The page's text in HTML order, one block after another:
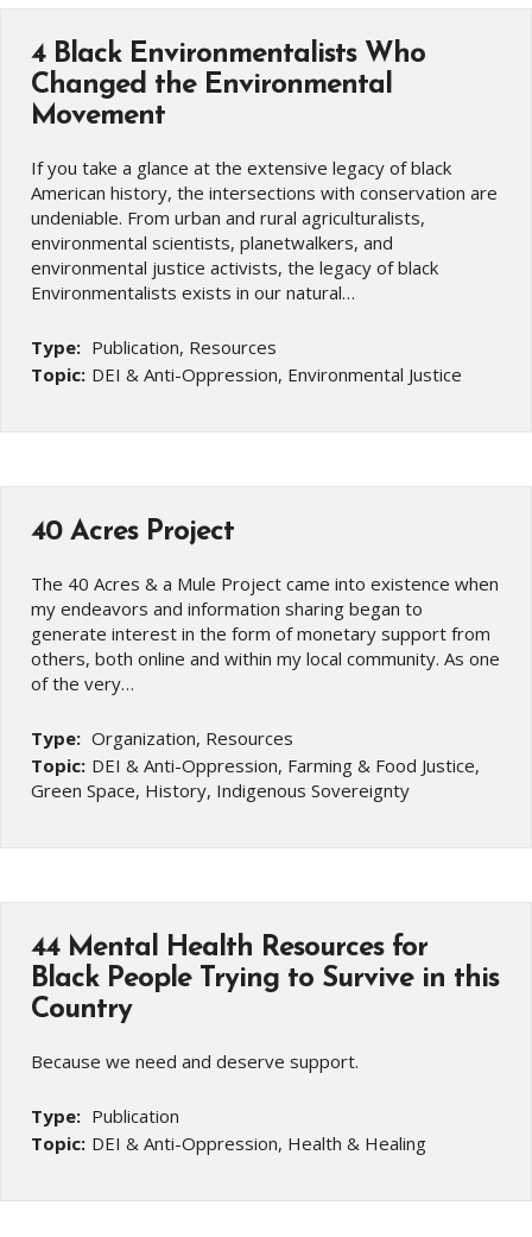
4 Black Environmentalists Who
Changed the Environmental
Movement
If you take a glance at the extensive legacy of black
American history, the intersections with conservation are
undeniable. From urban and rural agriculturalists,
environmental scientists, planetwalkers, and
environmental justice activists, the legacy of black
Environmentalists exists in our natural…
Type: Publication, Resources
Topic: DEI & Anti-Oppression, Environmental Justice
40 Acres Project
The 40 Acres & a Mule Project came into existence when
my endeavors and information sharing began to
generate interest in the form of monetary support from
others, both online and within my local community. As one
of the very…
Type: Organization, Resources
Topic: DEI & Anti-Oppression, Farming & Food Justice,
Green Space, History, Indigenous Sovereignty
44 Mental Health Resources for
Black People Trying to Survive in this
Country
Because we need and deserve support.
Type: Publication
Topic: DEI & Anti-Oppression, Health & Healing